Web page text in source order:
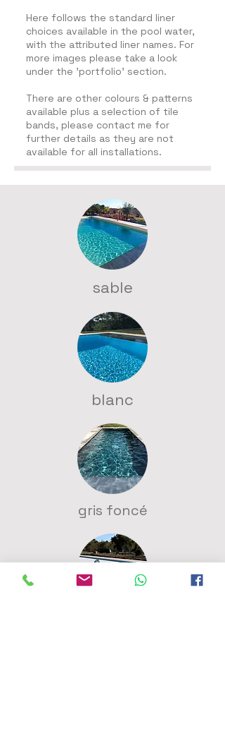
Here follows the standard liner
choices available in the pool water,
with the attributed liner names. For
more images please take a look
under the 'portfolio' section.
There are other colours & patterns
available plus a selection of tile
bands, please contact me for
further details as they are not
available for all installations.
sable
blanc
gris foncé